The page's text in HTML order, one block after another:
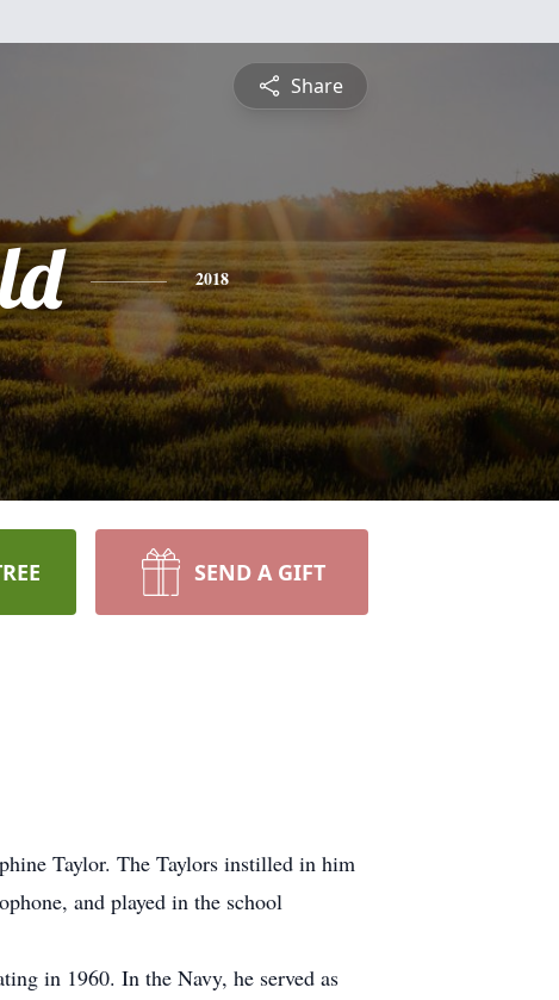
Share
2018
SEND A GIFT
Taylor. The Taylors instilled in him
and played in the school
in 1960. In the Navy, he served as